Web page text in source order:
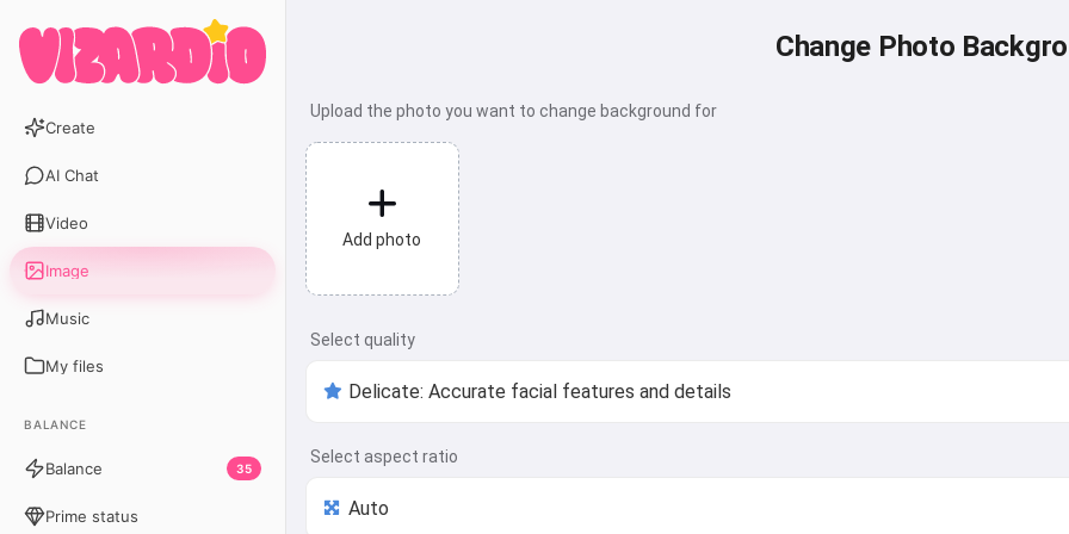
Create
AI Chat
Video
Image
Music
My files
BALANCE
Balance 35
Prime status
Change Photo
Upload the photo you want to change background for
Add photo
Select quality
Select aspect ratio